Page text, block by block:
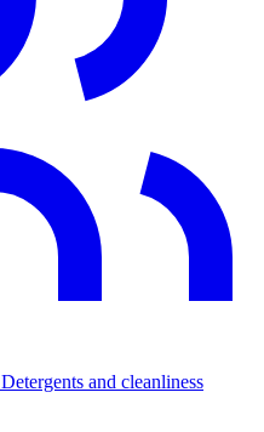
Detergents and cleanliness